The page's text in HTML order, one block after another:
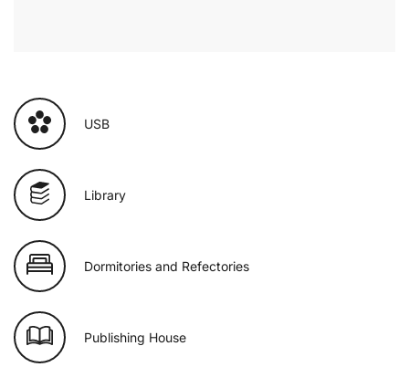
USB
Library
Dormitories and Refectories
Publishing House